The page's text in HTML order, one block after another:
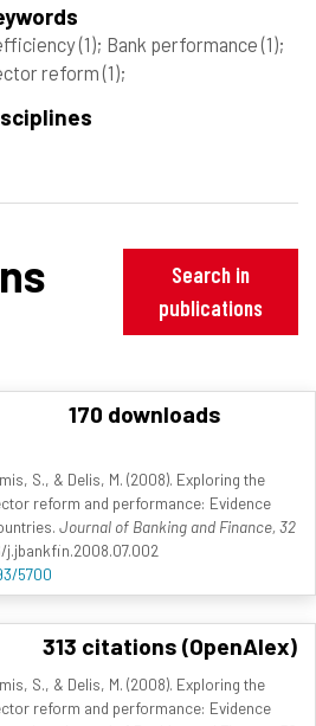
(1); Bank performance(1);
reform(1);
Search in
publications
170 downloads
S., & Delis, M. (2008). Exploring the
reform and performance: Evidence
Journal of Banking and Finance, 32
j.jbankfin.2008.07.002
5700
313 citations (OpenAlex)
S., & Delis, M. (2008). Exploring the
reform and performance: Evidence